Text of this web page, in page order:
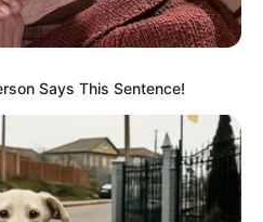
Says This Sentence!